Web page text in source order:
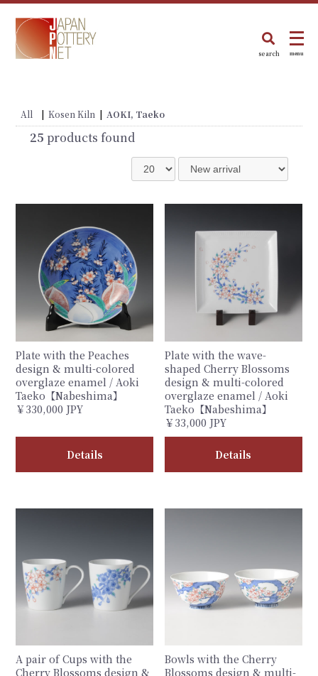
search menu
All | Kosen Kiln | AOKI, Taeko
25 products found
Plate with the Peaches
design & multi-colored
overglaze enamel / Aoki
Taeko【Nabeshima】
￥330,000 JPY
Details
Plate with the wave-
shaped Cherry Blossoms
design & multi-colored
overglaze enamel / Aoki
Taeko【Nabeshima】
￥33,000 JPY
Details
A pair of Cups with the
Cherry Blossoms design &
Bowls with the Cherry
Blossoms design & multi-